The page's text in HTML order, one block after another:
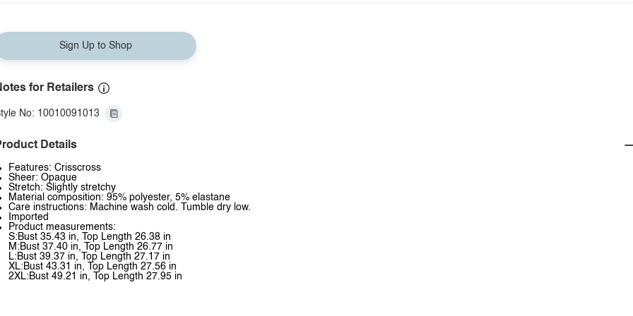
Sign Up to Shop
for Retailers
No: 10010091013
Details
Features: Crisscross
Sheer: Opaque
Stretch: Slightly stretchy
Material composition: 95% polyester, 5% elastane
Care instructions: Machine wash cold. Tumble dry low.
Imported
Product measurements:
S:Bust 35.43 in, Top Length 26.38 in
M:Bust 37.40 in, Top Length 26.77 in
L:Bust 39.37 in, Top Length 27.17 in
XL:Bust 43.31 in, Top Length 27.56 in
2XL:Bust 49.21 in, Top Length 27.95 in